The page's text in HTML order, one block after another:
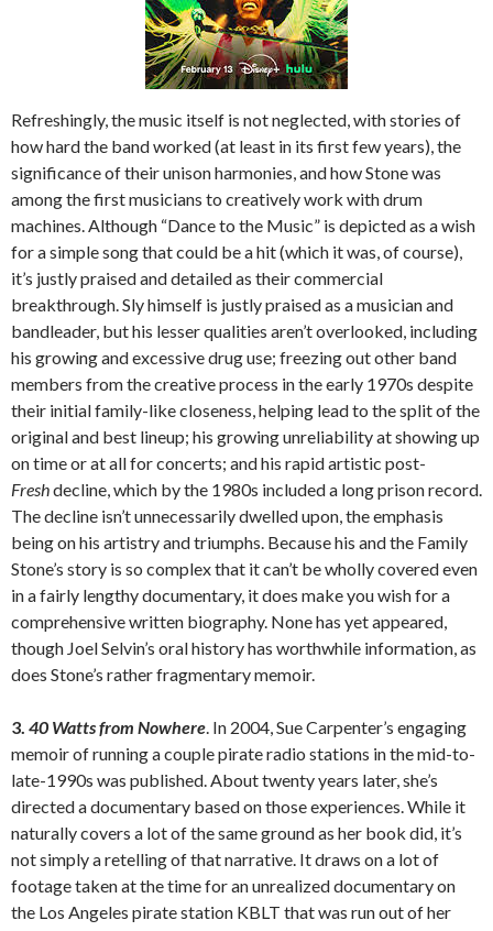
Refreshingly, the music itself is not neglected, with stories of
how hard the band worked (at least in its first few years), the
significance of their unison harmonies, and how Stone was
among the first musicians to creatively work with drum
machines. Although “Dance to the Music” is depicted as a wish
for a simple song that could be a hit (which it was, of course),
it’s justly praised and detailed as their commercial
breakthrough. Sly himself is justly praised as a musician and
bandleader, but his lesser qualities aren’t overlooked, including
his growing and excessive drug use; freezing out other band
members from the creative process in the early 1970s despite
their initial family-like closeness, helping lead to the split of the
original and best lineup; his growing unreliability at showing up
on time or at all for concerts; and his rapid artistic post-
Freshdecline, which by the 1980s included a long prison record.
The decline isn’t unnecessarily dwelled upon, the emphasis
being on his artistry and triumphs. Because his and the Family
Stone’s story is so complex that it can’t be wholly covered even
in a fairly lengthy documentary, it does make you wish for a
comprehensive written biography. None has yet appeared,
though Joel Selvin’s oral history has worthwhile information, as
does Stone’s rather fragmentary memoir.
3. 40 Watts from Nowhere. In 2004, Sue Carpenter’s engaging
memoir of running a couple pirate radio stations in the mid-to-
late-1990s was published. About twenty years later, she’s
directed a documentary based on those experiences. While it
naturally covers a lot of the same ground as her book did, it’s
not simply a retelling of that narrative. It draws on a lot of
footage taken at the time for an unrealized documentary on
the Los Angeles pirate station KBLT that was run out of her